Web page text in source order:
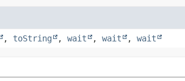
, toString , wait , wait , wait